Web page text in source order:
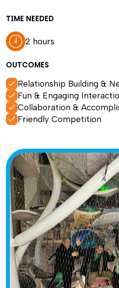
TIME NEEDED
2 hours
OUTCOMES
Relationship Building &
Fun & Engaging
Collaboration &
Friendly Competition